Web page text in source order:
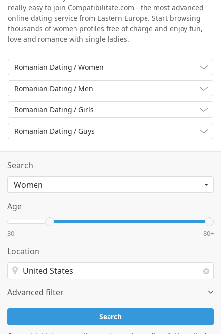
really easy to join Compatibilitate.com - the most advanced
online dating service from Eastern Europe. Start browsing
thousands of women profiles free of charge and enjoy fun,
love and romance with single ladies.
Romanian Dating / Women
Romanian Dating / Men
Romanian Dating / Girls
Romanian Dating / Guys
Search
Age
30 80+
Location
Advanced filter
Search